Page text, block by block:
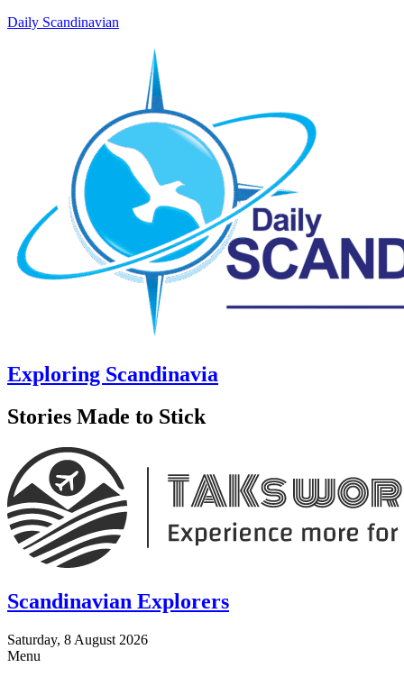
Daily Scandinavian
Exploring Scandinavia
Stories Made to Stick
Scandinavian Explorers
Saturday, 8 August 2026
Menu